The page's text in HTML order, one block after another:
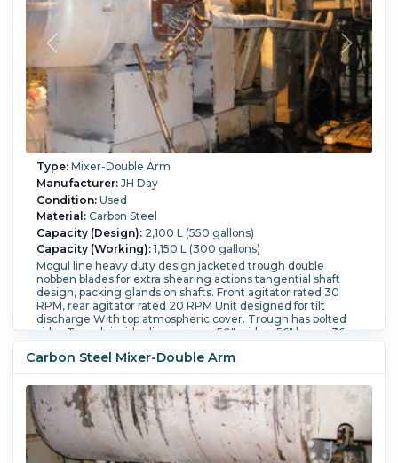
Type:Mixer-Double Arm
Manufacturer:JH Day
Condition:Used
Material:Carbon Steel
Capacity (Design):2,100 L (550 gallons)
Capacity (Working):1,150 L (300 gallons)
Mogul line heavy duty design jacketed trough double
nobben blades for extra shearing actions tangential shaft
design, packing glands on shafts. Front agitator rated 30
RPM, rear agitator rated 20 RPM Unit designed for tilt
discharge With top atmospheric cover. Trough has bolted
sides Trough inside dimensions - 50" wide x 56" long x 36
1/2" deep total capacity is 550 gallon Unit has single end
drive, with a chain and sprocket drive Enclosed Gear Drive ,
serial # A-233 Input Rpm =1750, output rpm=30.36, ratio
57.65. Type CEA
Blade Type:double nobben blades.Tilting: Yes.
Carbon Steel Mixer-Double Arm